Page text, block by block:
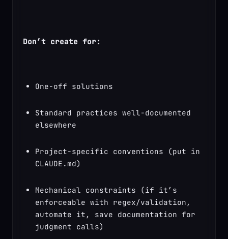
Don’t create for:
One-off solutions
Standard practices well-documented
elsewhere
Project-specific conventions (put in
CLAUDE.md)
Mechanical constraints (if it’s
enforceable with regex/validation,
automate it, save documentation for
judgment calls)